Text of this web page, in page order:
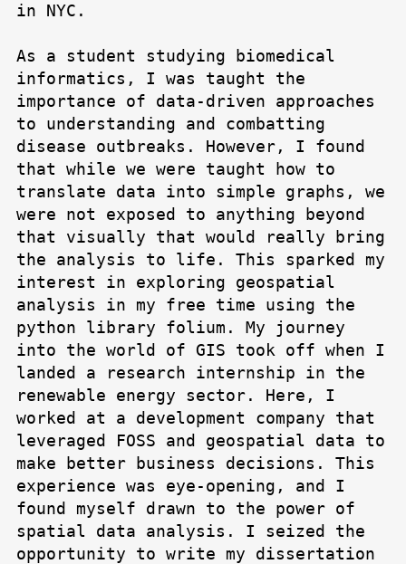
in NYC.
As a student studying biomedical
informatics, I was taught the
importance of data-driven approaches
to understanding and combatting
disease outbreaks. However, I found
that while we were taught how to
translate data into simple graphs, we
were not exposed to anything beyond
that visually that would really bring
the analysis to life. This sparked my
interest in exploring geospatial
analysis in my free time using the
python library folium. My journey
into the world of GIS took off when I
landed a research internship in the
renewable energy sector. Here, I
worked at a development company that
leveraged FOSS and geospatial data to
make better business decisions. This
experience was eye-opening, and I
found myself drawn to the power of
spatial data analysis. I seized the
opportunity to write my dissertation